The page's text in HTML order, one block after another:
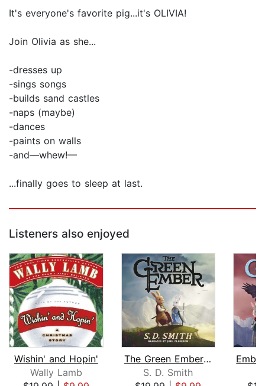
It's everyone's favorite pig...it's OLIVIA!
Join Olivia as she...
-dresses up
-sings songs
-builds sand castles
-naps (maybe)
-dances
-paints on walls
-and—whew!—
...finally goes to sleep at last.
Listeners also enjoyed
Wishin' and Hopin'
Wally Lamb
The Green Ember: The Green Ember Book...
S. D. Smith